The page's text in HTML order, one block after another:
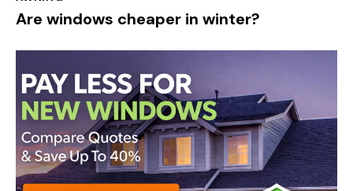
Are windows cheaper in winter?